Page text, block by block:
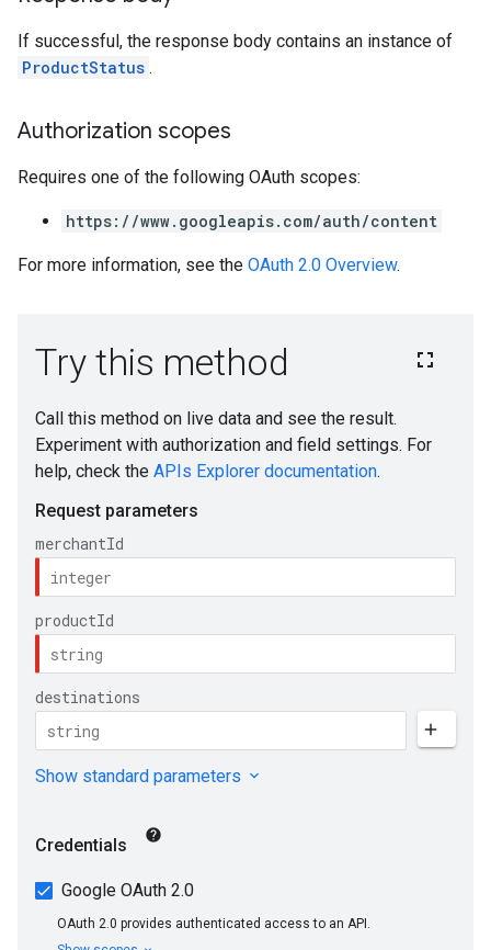
If successful, the response body contains an instance of
ProductStatus .
Authorization scopes
Requires one of the following OAuth scopes:
https://www.googleapis.com/auth/content
For more information, see the OAuth 2.0 Overview.